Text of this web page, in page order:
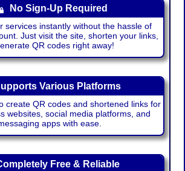
No Sign-Up Required
services instantly without the hassle of
Just visit the site, shorten your links,
QR codes right away!
Various Platforms
create QR codes and shortened links for
websites, social media platforms, and
apps with ease.
Free & Reliable